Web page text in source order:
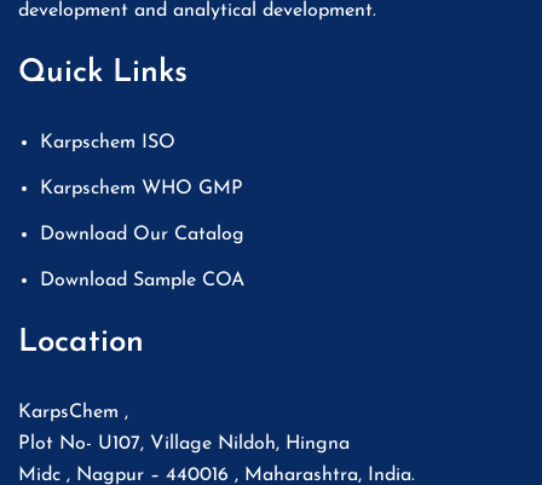
development and analytical development.
Quick Links
Karpschem ISO
Karpschem WHO GMP
Download Our Catalog
Download Sample COA
Location
KarpsChem ,
Plot No- U107, Village Nildoh, Hingna
Midc , Nagpur – 440016 , Maharashtra, India.